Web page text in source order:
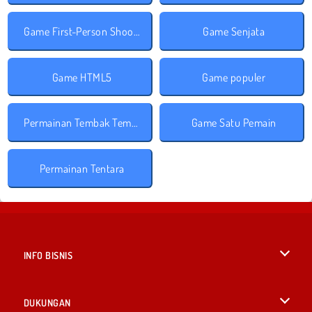
Game First-Person Shooter Game Senjata
Game HTML5 Game populer
Permainan Tembak Tembakan Game Satu Pemain
Permainan Tentara
INFO BISNIS
DUKUNGAN